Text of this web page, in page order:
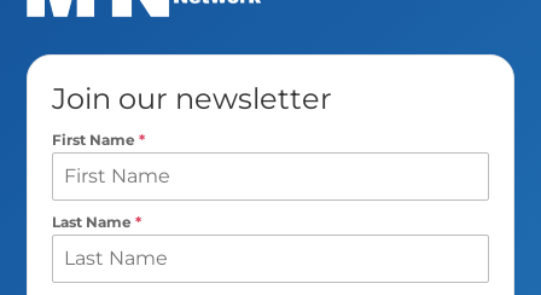
Join our newsletter
First Name*
Last Name*